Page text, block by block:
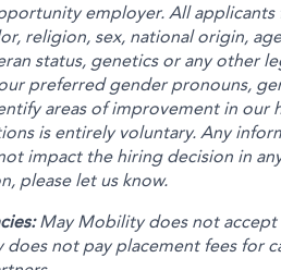
employer. All
religion, sex, national origin,
status, genetics or any other
preferred gender pronouns,
areas of improvement in our
is entirely voluntary. Any
impact the hiring decision in
please let us know.
May Mobility does not accept
not pay placement fees for